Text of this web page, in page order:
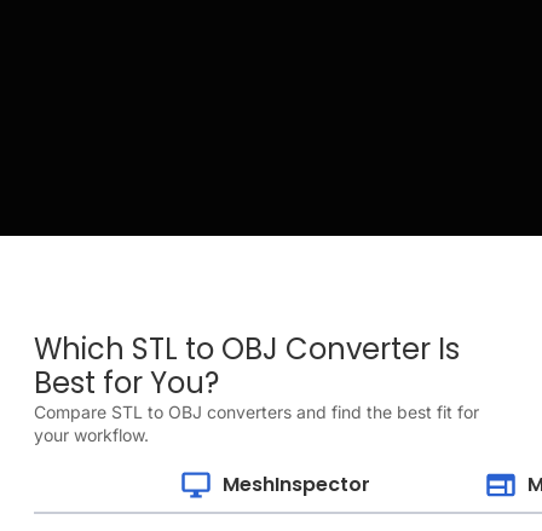
Which STL to OBJ Converter Is
Best for You?
Compare STL to OBJ converters and find the best fit for
your workflow.
MeshInspector